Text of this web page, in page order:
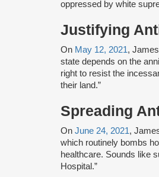
oppressed by white
Justifying
On May 12, 2021, James
state depends on the
right to resist the
their land.”
Spreading
On June 24, 2021,
which routinely bombs
healthcare. Sounds like
Hospital.”